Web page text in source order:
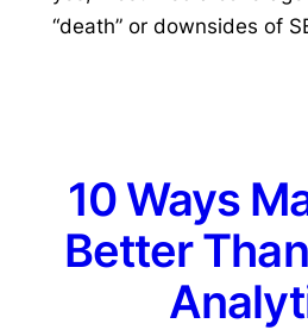
“death” or downsides of
10 Ways
Better